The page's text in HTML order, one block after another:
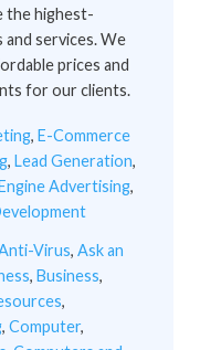
the highest-
services. We
prices and
for our clients.
, E-Commerce
, Lead Generation,
Advertising,
Virus, Ask an
, Business,
,
, Computer,